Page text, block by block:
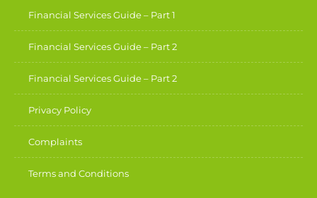
Financial Services Guide – Part 1
Financial Services Guide – Part 2
Financial Services Guide – Part 2
Privacy Policy
Complaints
Terms and Conditions